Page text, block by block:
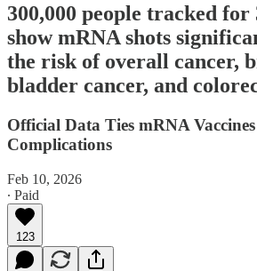
300,000 people tracked for
show mRNA shots
the risk of overall cancer,
bladder cancer, and
Official Data Ties mRNA
Complications
Feb 10, 2026
∙ Paid
123